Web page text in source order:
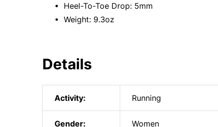
• Heel-To-Toe Drop: 5mm
• Weight: 9.3oz
Details
Activity: Running
Gender: Women